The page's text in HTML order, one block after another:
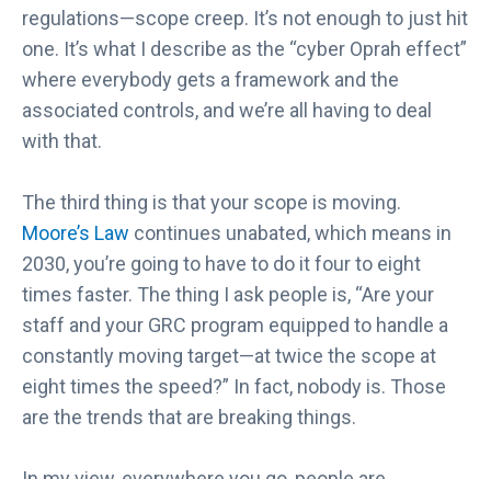
regulations—scope creep. It’s not enough to just hit
one. It’s what I describe as the “cyber Oprah effect”
where everybody gets a framework and the
associated controls, and we’re all having to deal
with that.
The third thing is that your scope is moving.
Moore’s Law continues unabated, which means in
2030, you’re going to have to do it four to eight
times faster. The thing I ask people is, “Are your
staff and your GRC program equipped to handle a
constantly moving target—at twice the scope at
eight times the speed?” In fact, nobody is. Those
are the trends that are breaking things.